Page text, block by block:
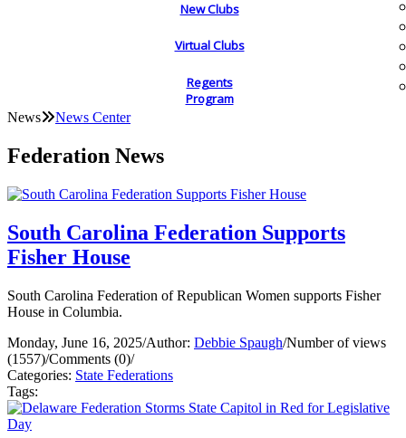
New Clubs
Virtual Clubs
Regents
Program
News News Center
Federation News
South Carolina Federation Supports
Fisher House
South Carolina Federation of Republican Women supports Fisher
House in Columbia.
Monday, June 16, 2025/Author: Debbie Spaugh/Number of views
(1557)/Comments (0)/
Categories: State Federations
Tags: